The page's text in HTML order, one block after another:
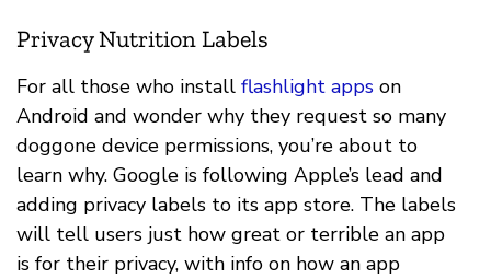
Privacy Nutrition Labels
For all those who install flashlight apps on
Android and wonder why they request so many
doggone device permissions, you’re about to
learn why. Google is following Apple’s lead and
adding privacy labels to its app store. The labels
will tell users just how great or terrible an app
is for their privacy, with info on how an app